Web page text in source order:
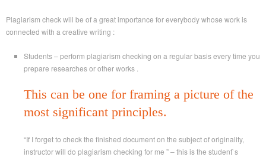
Plagiarism check will be of a great importance for everybody whose work is
connected with a creative writing :
Students – perform plagiarism checking on a regular basis every time you
prepare researches or other works .
This can be one for framing a picture of the
most significant principles.
“If I forget to check the finished document on the subject of originality,
instructor will do plagiarism checking for me ” – this is the student`s